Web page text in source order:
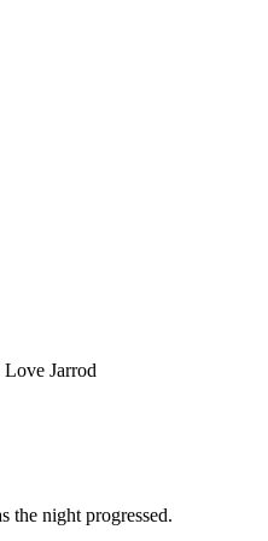
Jarrod
the night progressed.